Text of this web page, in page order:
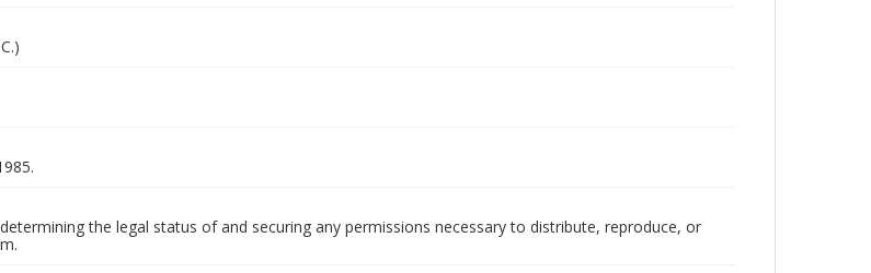
the legal status of and securing any permissions necessary to distribute, reproduce, or